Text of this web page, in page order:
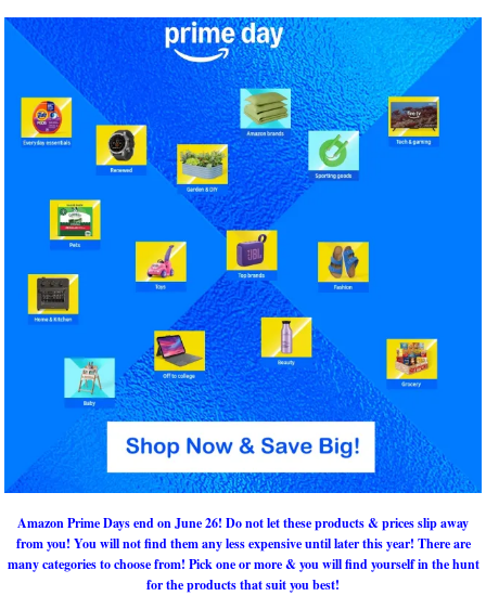
Amazon Prime Days end on June 26! Do not let these products & prices slip away
from you! You will not find them any less expensive until later this year! There are
many categories to choose from! Pick one or more & you will find yourself in the hunt
for the products that suit you best!